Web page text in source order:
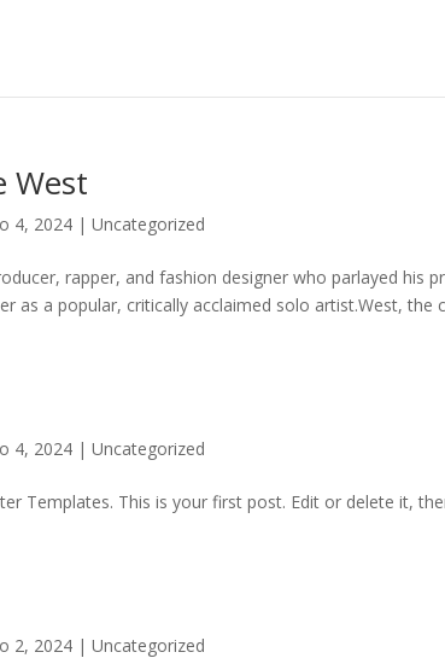
West
4, 2024 |Uncategorized
rapper, and fashion designer who parlayed his
as a popular, critically acclaimed solo artist.West,
4, 2024 |Uncategorized
Templates. This is your first post. Edit or delete it,
2, 2024 |Uncategorized